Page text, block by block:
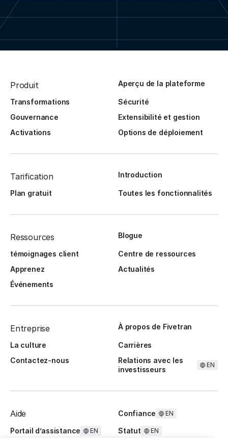
Produit Aperçu de la plateforme
Transformations
Sécurité
Gouvernance
Extensibilité et gestion
Activations
Options de déploiement
Tarification Introduction
Plan gratuit Toutes les fonctionnalités
Ressources Blogue
témoignages client
Centre de ressources
Apprenez
Actualités
Événements
Entreprise À propos de Fivetran
La culture
Carrières
Contactez-nous
Relations avec les
investisseurs
EN
Aide Confiance EN
Portail d’assistance EN Statut EN